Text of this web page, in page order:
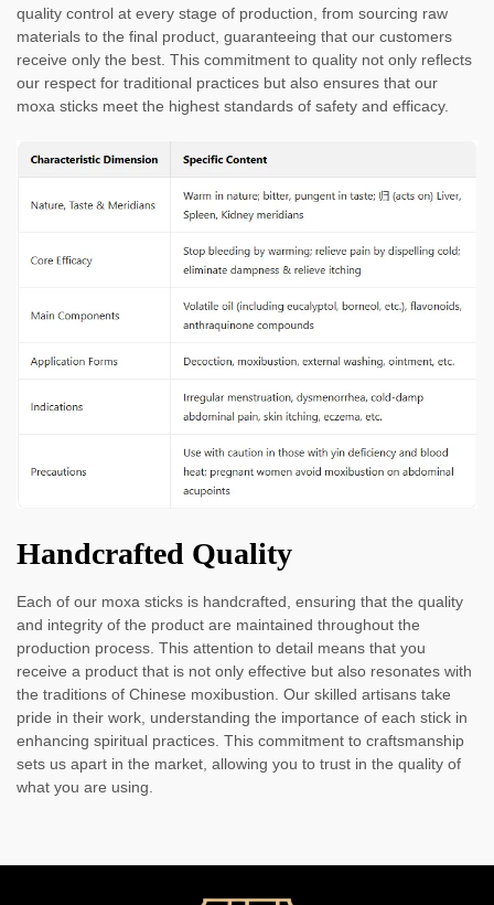
quality control at every stage of production, from sourcing raw
materials to the final product, guaranteeing that our customers
receive only the best. This commitment to quality not only reflects
our respect for traditional practices but also ensures that our
moxa sticks meet the highest standards of safety and efficacy.
Handcrafted Quality
Each of our moxa sticks is handcrafted, ensuring that the quality
and integrity of the product are maintained throughout the
production process. This attention to detail means that you
receive a product that is not only effective but also resonates with
the traditions of Chinese moxibustion. Our skilled artisans take
pride in their work, understanding the importance of each stick in
enhancing spiritual practices. This commitment to craftsmanship
sets us apart in the market, allowing you to trust in the quality of
what you are using.